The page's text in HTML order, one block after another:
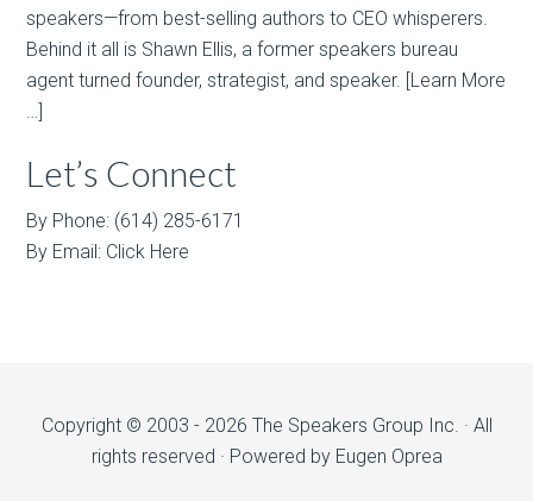
speakers—from best-selling authors to CEO whisperers.
Behind it all is Shawn Ellis, a former speakers bureau
agent turned founder, strategist, and speaker. [Learn More
…]
Let’s Connect
By Phone: (614) 285-6171
By Email: Click Here
Copyright © 2003 - 2026 The Speakers Group Inc. · All
rights reserved · Powered by Eugen Oprea